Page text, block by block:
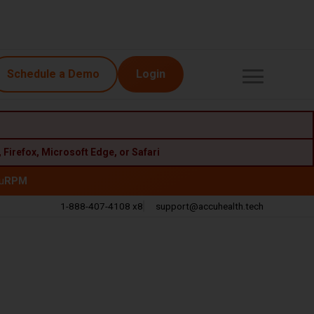
, Firefox, Microsoft Edge, or Safari
RPM
Call
1-888-407-4108 x8
Email
support@accuhealth.tech
Schedule a Demo Login